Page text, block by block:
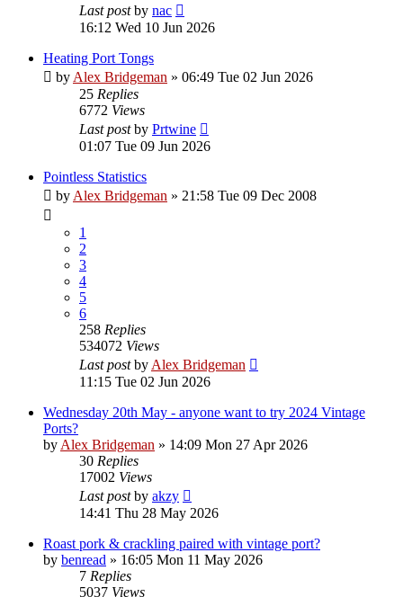
Last postby nac
16:12 Wed 10 Jun 2026
Heating Port Tongs
by Alex Bridgeman » 06:49 Tue 02 Jun 2026
25 Replies
6772 Views
Last postby Prtwine
01:07 Tue 09 Jun 2026
Pointless Statistics
by Alex Bridgeman » 21:58 Tue 09 Dec 2008
1
2
3
4
5
6
258 Replies
534072 Views
Last postby Alex Bridgeman
11:15 Tue 02 Jun 2026
Wednesday 20th May - anyone want to try 2024 Vintage
Ports?
by Alex Bridgeman » 14:09 Mon 27 Apr 2026
30 Replies
17002 Views
Last postby akzy
14:41 Thu 28 May 2026
Roast pork & crackling paired with vintage port?
by benread » 16:05 Mon 11 May 2026
7 Replies
5037 Views